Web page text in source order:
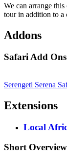
We can arrange
tour in addition to a
Addons
Safari Add Ons
Serengeti Serena
Extensions
Local
Short Overview